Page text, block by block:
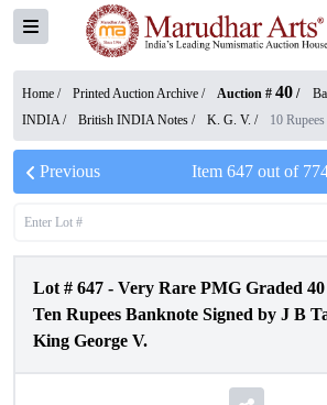
Home / Printed Auction Archive / Auction # 40 /
INDIA/ British INDIA Notes / K. G. V. / 10 Rupees
Previous Item 647out of
Lot # 647 - Very Rare PMG Graded
Ten Rupees Banknote Signed by J B
King George V.